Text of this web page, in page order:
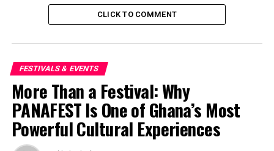
Elba’s recognition carries particular resonance for
audiences in Africa and the global Black diaspora. As a
which helped fund his participation in the National
Youth Music Theatre. He later rose to international
prominence through television and film, while
maintaining strong ties to philanthropic work across
multiple continents.
CLICK TO COMMENT
FESTIVALS & EVENTS
More Than a Festival: Why
PANAFEST Is One of Ghana’s Most
Powerful Cultural Experiences